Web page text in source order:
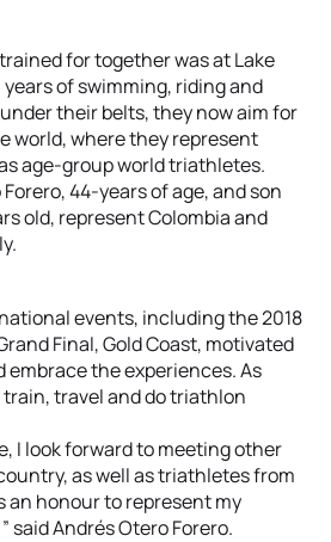
for together was at Lake
of swimming, riding and
their belts, they now aim for
world, where they represent
age-group world triathletes.
44-years of age, and son
old, represent Colombia and
events, including the 2018
Final, Gold Coast, motivated
embrace the experiences. As
travel and do triathlon
I look forward to meeting other
as well as triathletes from
an honour to represent my
said Andrés Otero Forero.